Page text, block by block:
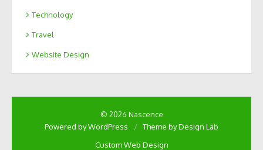
Technology
Travel
Website Design
© 2026 Nascence
Powered by WordPress
/ Theme by Design Lab
Custom Web Design